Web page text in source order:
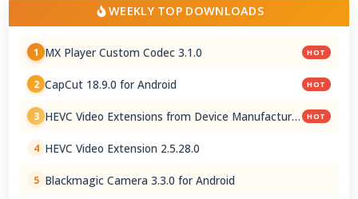
WEEKLY TOP DOWNLOADS
1 MX Player Custom Codec 3.1.0 HOT
2 CapCut 18.9.0 for Android HOT
3 HEVC Video Extensions from Device Manufacturer HOT
4 HEVC Video Extension 2.5.28.0
5 Blackmagic Camera 3.3.0 for Android